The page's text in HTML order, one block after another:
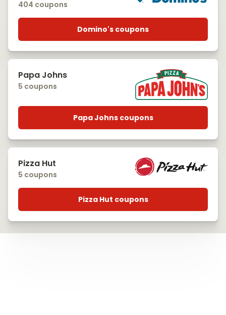
404 coupons
Domino's coupons
Papa Johns
5 coupons
Papa Johns coupons
Pizza Hut
5 coupons
Pizza Hut coupons